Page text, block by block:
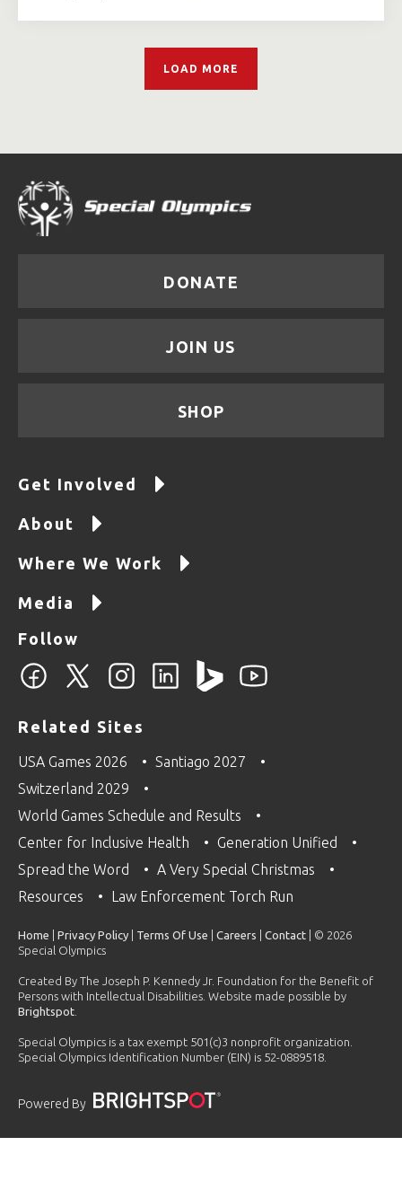
LOAD MORE
DONATE
JOIN US
SHOP
Get Involved
About
Where We Work
Media
Follow
Related Sites
USA Games 2026
Santiago 2027
Switzerland 2029
World Games Schedule and Results
Center for Inclusive Health
Generation Unified
Spread the Word
A Very Special Christmas
Resources
Law Enforcement Torch Run
Home Privacy Policy Terms Of Use Careers Contact | © 2026
Special Olympics
Created By The Joseph P. Kennedy Jr. Foundation for the Benefit of
Persons with Intellectual Disabilities. Website made possible by
Brightspot
Special Olympics is a tax exempt 501(c)3 nonprofit organization.
Special Olympics Identification Number (EIN) is 52-0889518.
Powered By